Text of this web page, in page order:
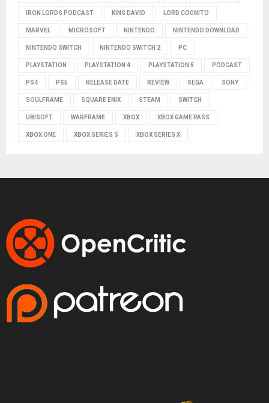
IRON LORDS PODCAST KING DAVID LORD COGNITO
MARVEL MICROSOFT NINTENDO NINTENDO DOWNLOAD
NINTENDO SWITCH NINTENDO SWITCH 2 PC
PLAYSTATION PLAYSTATION 4 PLAYSTATION 5 PODCAST
PS4 PS5 RELEASE DATE REVIEW SEGA SONY
SOULFRAME SQUARE ENIX STEAM SWITCH
UBISOFT WARFRAME XBOX XBOX GAME PASS
XBOX ONE XBOX SERIES S XBOX SERIES X